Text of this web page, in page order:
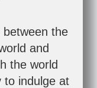
the
and
the world
to indulge at